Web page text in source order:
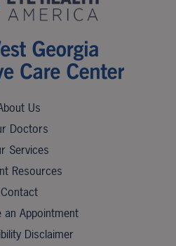
Us
Doctors
Services
Resources
Contact
an Appointment
Disclaimer